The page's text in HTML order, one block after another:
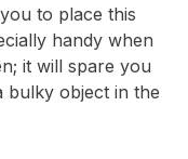
to place this
handy when
it will spare you
bulky object in the